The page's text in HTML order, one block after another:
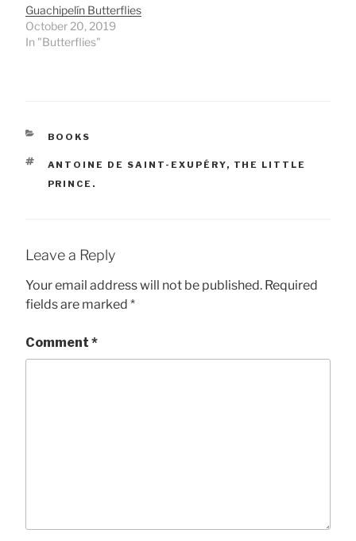
Guachipelín Butterflies
October 20, 2019
In "Butterflies"
CATEGORIES
BOOKS
TAGS
ANTOINE DE SAINT-EXUPÉRY, THE LITTLE
PRINCE.
Leave a Reply
Your email address will not be published. Required
fields are marked *
Comment *